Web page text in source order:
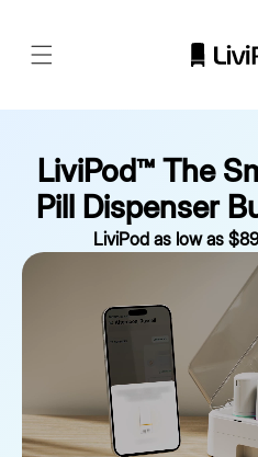
LiviPod™ The
Pill Dispenser
LiviPod as low as